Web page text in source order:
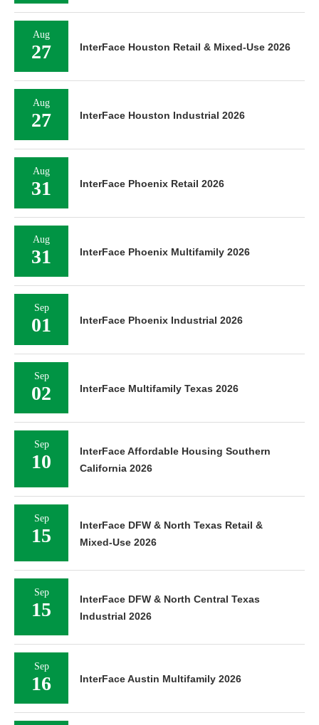
Aug
27 InterFace Houston Retail & Mixed-Use 2026
Aug
27 InterFace Houston Industrial 2026
Aug
31 InterFace Phoenix Retail 2026
Aug
31 InterFace Phoenix Multifamily 2026
Sep
01 InterFace Phoenix Industrial 2026
Sep
02 InterFace Multifamily Texas 2026
Sep
10
InterFace Affordable Housing Southern
California 2026
Sep
15
InterFace DFW & North Texas Retail &
Mixed-Use 2026
Sep
15
InterFace DFW & North Central Texas
Industrial 2026
Sep
16 InterFace Austin Multifamily 2026